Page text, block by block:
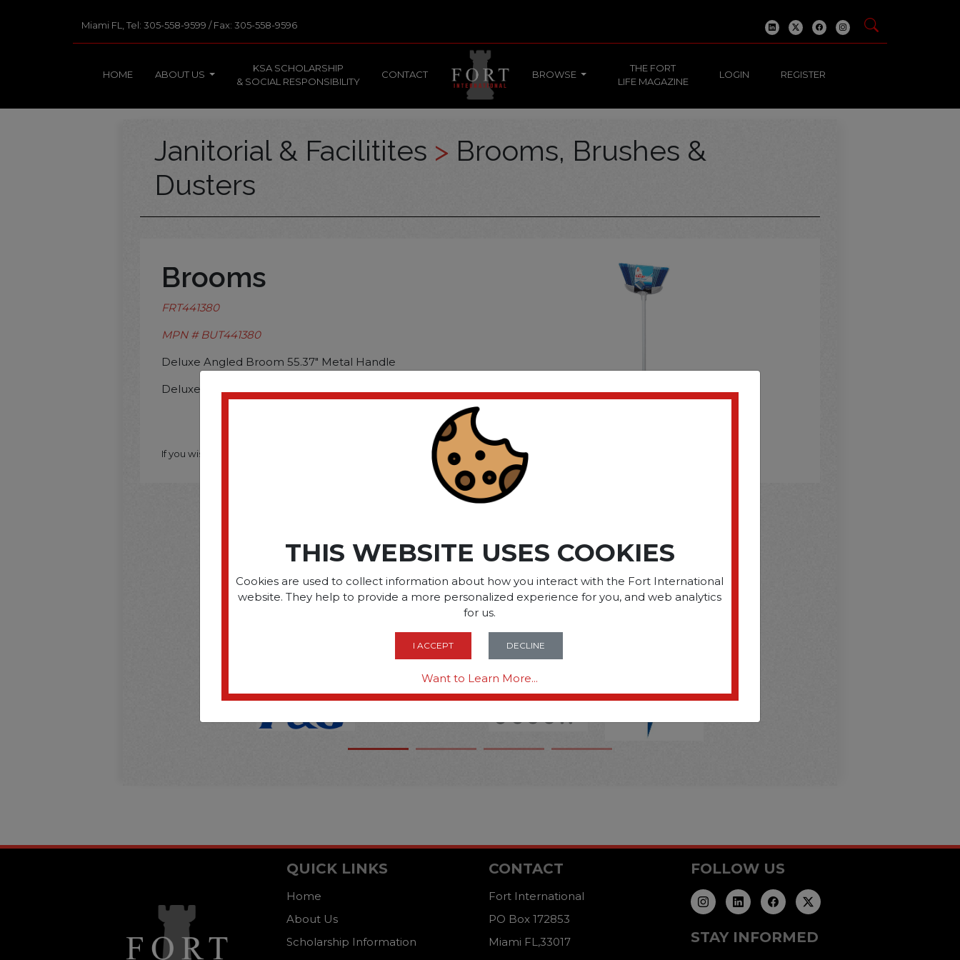
Miami FL, Tel: 305-558-9599 / Fax: 305-558-9596
HOME ABOUT US
KSA SCHOLARSHIP
& SOCIAL RESPONSIBILITY
CONTACT BROWSE
THE FORT
LIFE MAGAZINE
LOGIN REGISTER
Janitorial & Facilitites > Brooms, Brushes &
Dusters
Brooms
FRT441380
MPN # BUT441380
Deluxe Angled Broom 55.37" Metal Handle
Deluxe Angled Broom 55.37" Metal Handle
If you wish to purchase this product please Register
SOME OF OUR BRAND
OPTIONS ARE...
THIS WEBSITE USES COOKIES
Cookies are used to collect information about how you interact with the Fort International
website. They help to provide a more personalized experience for you, and web analytics
for us.
I ACCEPT DECLINE
Want to Learn More...
QUICK LINKS
Home
About Us
Scholarship Information
CONTACT
Fort International
PO Box 172853
Miami FL,33017
FOLLOW US
STAY INFORMED